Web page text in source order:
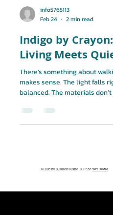
info5765113
Feb 24
2 min read
Indigo by
Living Meets
There’s something about
makes sense. The light falls
balanced. The materials
Development, Indigo is more
carefully curated living
© 2035 by Business Name. Built on Wix Studio